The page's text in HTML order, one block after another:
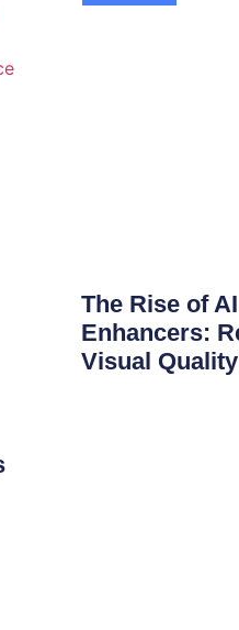
The Rise of
Enhancers:
Visual Quality